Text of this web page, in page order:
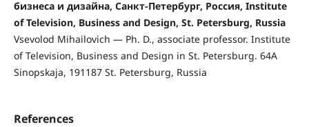
бизнеса и дизайна, Санкт-Петербург, Россия, Institute
of Television, Business and Design, St. Petersburg, Russia
Vsevolod Mihailovich — Ph. D., associate professor. Institute
of Television, Business and Design in St. Petersburg. 64A
Sinopskaja, 191187 St. Petersburg, Russia
References